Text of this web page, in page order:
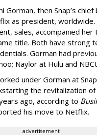
Gorman, then Snap’s chief
as president,
sales, accompanied
title. Both have strong
Gorman had
Naylor at Hulu and
under Gorman at
the revitalization of
ago, according to
his move to Netflix.
advertisement